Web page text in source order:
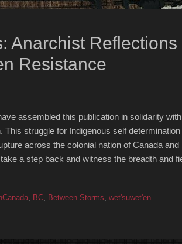
Anarchist
Resistance
assembled this publication in solidarity with
This struggle for Indigenous self
across the colonial nation of Canada
a step back and witness the breadth and
, BC, Between Storms, wet'suwet'en